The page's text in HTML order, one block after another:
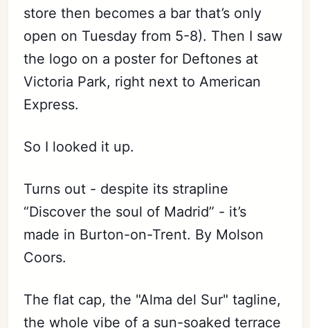
store then becomes a bar that’s only
open on Tuesday from 5-8). Then I saw
the logo on a poster for Deftones at
Victoria Park, right next to American
Express.
So I looked it up.
Turns out - despite its strapline
“Discover the soul of Madrid” - it’s
made in Burton-on-Trent. By Molson
Coors.
The flat cap, the "Alma del Sur" tagline,
the whole vibe of a sun-soaked terrace